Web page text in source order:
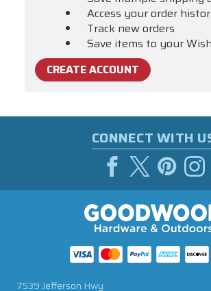
Access your order
Track new orders
Save items to your
CREATE ACCOUNT
CONNECT WITH
7539 Jefferson Hwy